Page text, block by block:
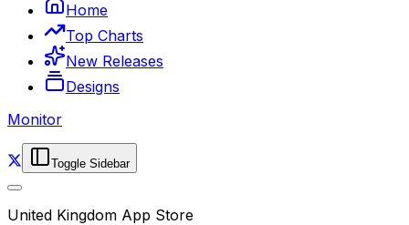
Home
Top Charts
New Releases
Designs
Monitor
Toggle Sidebar
United Kingdom App Store